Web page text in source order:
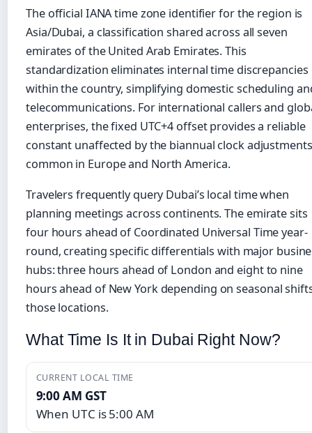
The official IANA time zone identifier for the region is
Asia/Dubai, a classification shared across all seven
emirates of the United Arab Emirates. This
standardization eliminates internal time discrepancies
within the country, simplifying domestic scheduling
telecommunications. For international callers and
enterprises, the fixed UTC+4 offset provides a reliable
constant unaffected by the biannual clock adjustments
common in Europe and North America.
Travelers frequently query Dubai’s local time when
planning meetings across continents. The emirate sits
four hours ahead of Coordinated Universal Time year-
round, creating specific differentials with major
hubs: three hours ahead of London and eight to nine
hours ahead of New York depending on seasonal
those locations.
What Time Is It in Dubai Right Now?
CURRENT LOCAL TIME
9:00 AM GST
When UTC is 5:00 AM